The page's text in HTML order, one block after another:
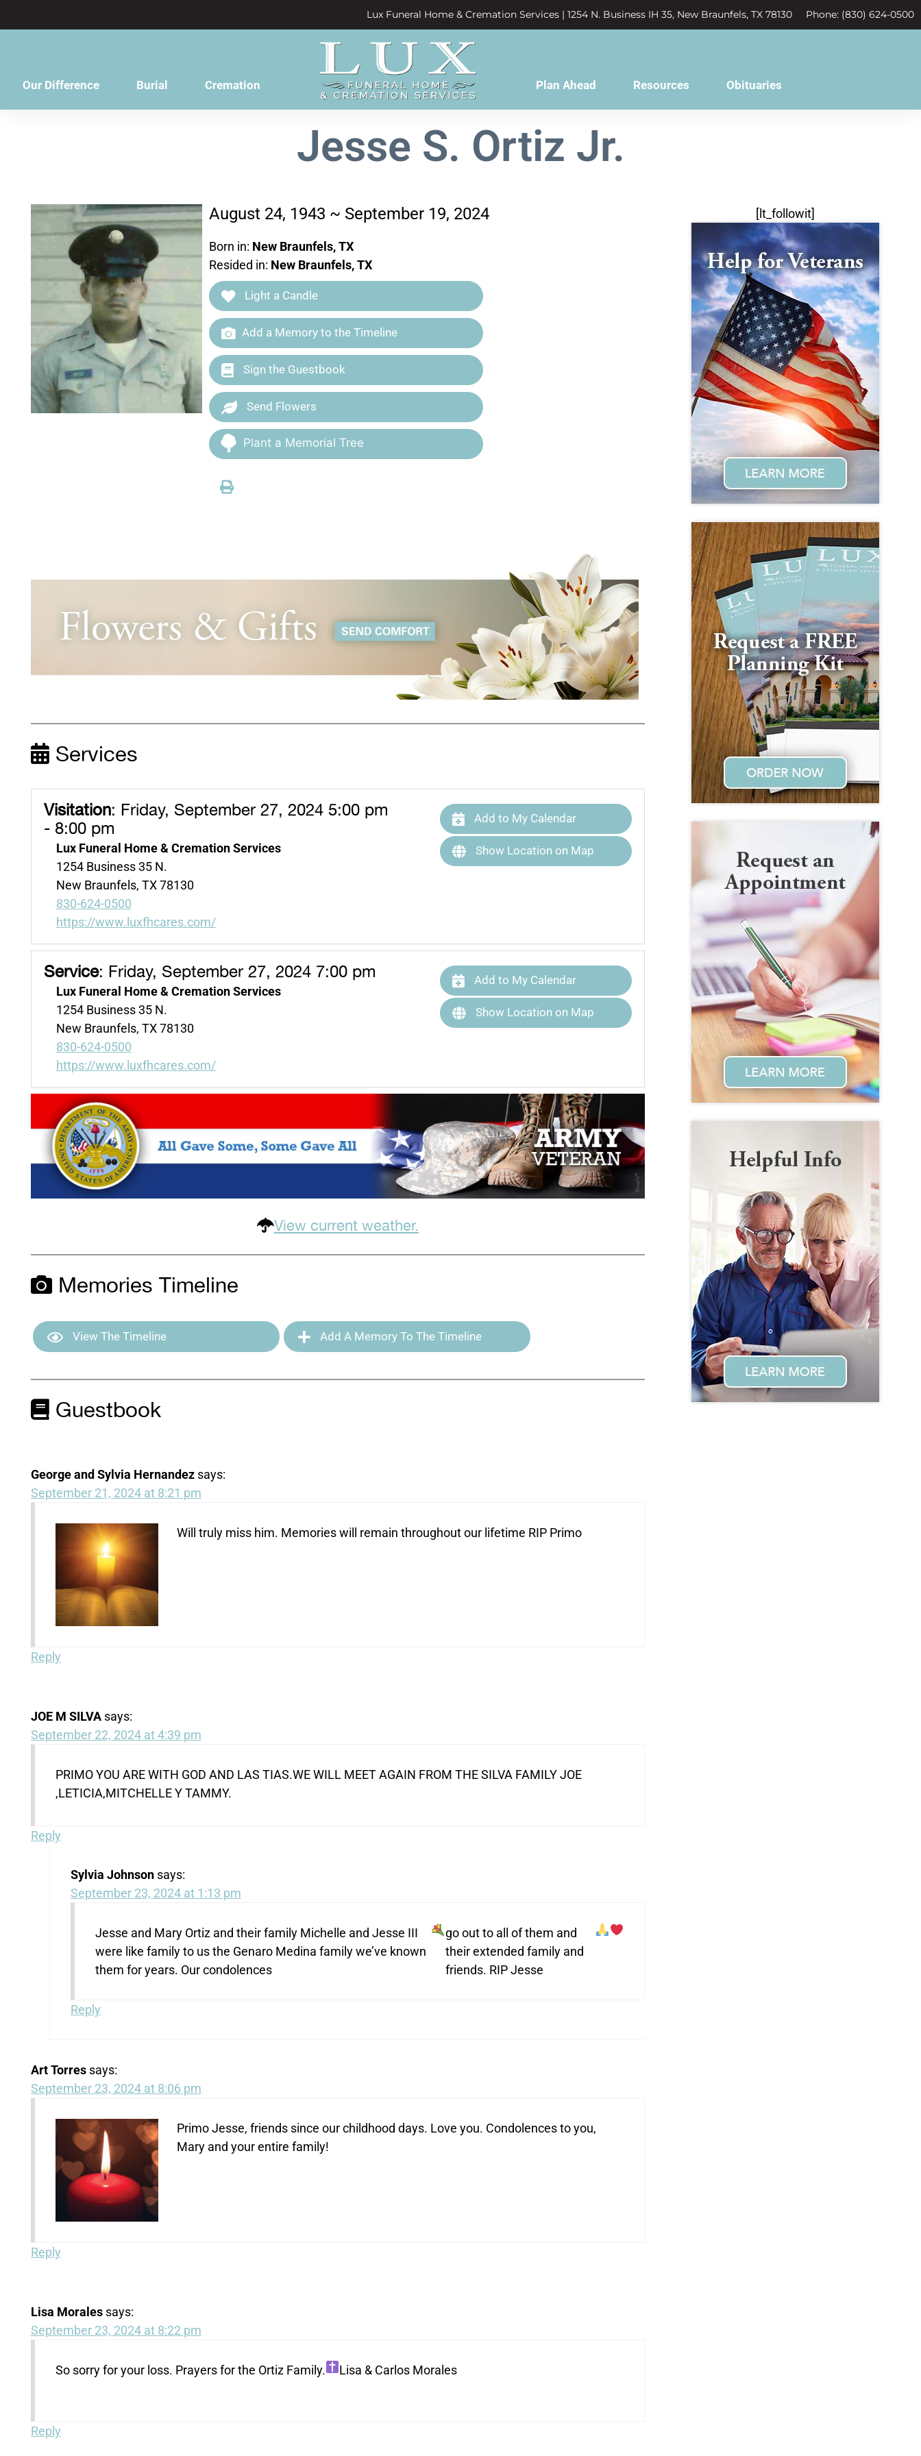
Lux Funeral Home & Cremation Services | 1254 N. Business IH 35, New Braunfels, TX 78130 Phone: (830) 624-0500
Our Difference Burial Cremation Plan Ahead Resources Obituaries
Jesse S. Ortiz Jr.
August 24, 1943 ~ September 19, 2024
Born in: New Braunfels, TX
Resided in: New Braunfels, TX
Light a Candle
Add a Memory to the Timeline
Sign the Guestbook
Send Flowers
Plant a Memorial Tree
Services
Visitation: Friday, September 27, 2024 5:00 pm
- 8:00 pm
Lux Funeral Home & Cremation Services
1254 Business 35 N.
New Braunfels, TX 78130
830-624-0500
https://www.luxfhcares.com/
Add to My Calendar
Show Location on Map
Service: Friday, September 27, 2024 7:00 pm
Lux Funeral Home & Cremation Services
1254 Business 35 N.
New Braunfels, TX 78130
830-624-0500
https://www.luxfhcares.com/
Add to My Calendar
Show Location on Map
View current weather.
Memories Timeline
View The Timeline Add A Memory To The Timeline
Guestbook
George and Sylvia Hernandez says:
September 21, 2024 at 8:21 pm
Will truly miss him. Memories will remain throughout our lifetime RIP Primo
Reply
JOE M SILVA says:
September 22, 2024 at 4:39 pm
PRIMO YOU ARE WITH GOD AND LAS TIAS.WE WILL MEET AGAIN FROM THE SILVA FAMILY JOE
,LETICIA,MITCHELLE Y TAMMY.
Reply
Sylvia Johnson says:
September 23, 2024 at 1:13 pm
Jesse and Mary Ortiz and their family Michelle and Jesse III
were like family to us the Genaro Medina family we’ve known
them for years. Our condolences
go out to all of them and
their extended family and
friends. RIP Jesse
Reply
Art Torres says:
September 23, 2024 at 8:06 pm
Primo Jesse, friends since our childhood days. Love you. Condolences to you,
Mary and your entire family!
Reply
Lisa Morales says:
September 23, 2024 at 8:22 pm
So sorry for your loss. Prayers for the Ortiz Family. Lisa & Carlos Morales
Reply
[lt_followit]